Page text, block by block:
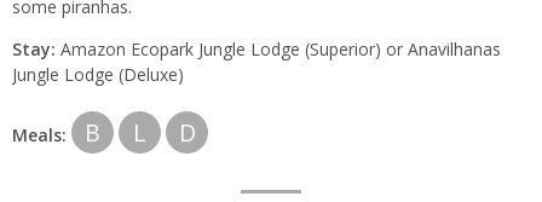
some piranhas.
Stay: Amazon Ecopark Jungle Lodge (Superior) or Anavilhanas
Jungle Lodge (Deluxe)
Meals: B L D